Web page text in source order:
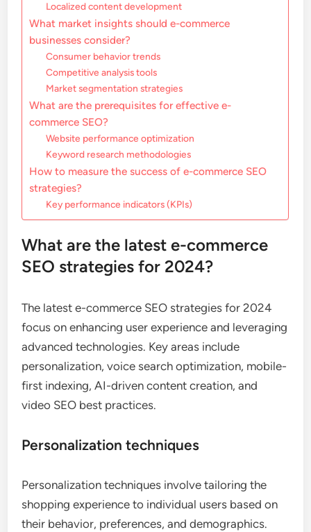
Localized content development
What market insights should e-commerce
businesses consider?
Consumer behavior trends
Competitive analysis tools
Market segmentation strategies
What are the prerequisites for effective e-
commerce SEO?
Website performance optimization
Keyword research methodologies
How to measure the success of e-commerce SEO
strategies?
Key performance indicators (KPIs)
What are the latest e-commerce
SEO strategies for 2024?
The latest e-commerce SEO strategies for 2024
focus on enhancing user experience and leveraging
advanced technologies. Key areas include
personalization, voice search optimization, mobile-
first indexing, AI-driven content creation, and
video SEO best practices.
Personalization techniques
Personalization techniques involve tailoring the
shopping experience to individual users based on
their behavior, preferences, and demographics.